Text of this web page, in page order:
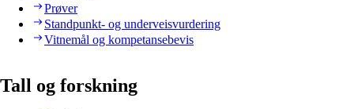
Prøver
Standpunkt- og underveisvurdering
Vitnemål og kompetansebevis
Tall og forskning